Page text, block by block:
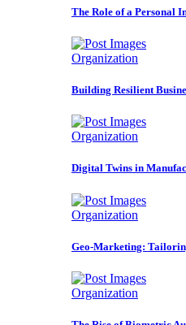
The Role of a Personal
Organization
Building Resilient
Organization
Digital Twins in
Organization
Geo-Marketing:
Organization